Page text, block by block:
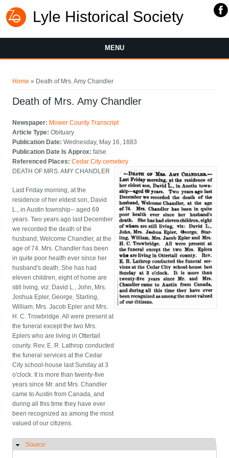
Lyle Historical Society
MENU
Home » Death of Mrs. Amy Chandler
Death of Mrs. Amy Chandler
Newspaper: Mower County Transcript
Article Type:Obituary
Publication Date:Wednesday, May 16, 1883
Publication Date Is Approx:false
Referenced Places:Cedar City cemetery
DEATH OF MRS. AMY CHANDLER
Last Friday morning, at the
residence of her eldest son, David
L., in Austin township-- aged 69
years. Two years ago last December
we recorded the death of the
husband, Welcome Chandler, at the
age of 74. Mrs. Chandler has been
in quite poor health ever since her
husband's death. She has had
eleven children, eight of home are
still living, viz: David L., John, Mrs.
Joshua Epler, George, Starling,
William, Mrs. Jacob Epler and Mrs.
H. C. Trowbridge. All were present at
the funeral except the two Mrs.
Eplers who are living in Ottertail
county. Rev. E. R. Lathrop conducted
the funeral services at the Cedar
City school-house last Sunday at 3
o'clock. It is more than twenty-five
years since Mr. and Mrs. Chandler
came to Austin from Canada, and
during all this time they have ever
been recognized as among the most
valued of our citizens.
Hide
Source